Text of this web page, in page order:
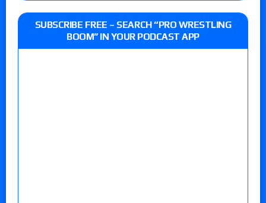
SUBSCRIBE FREE – SEARCH “PRO WRESTLING
BOOM” IN YOUR PODCAST APP